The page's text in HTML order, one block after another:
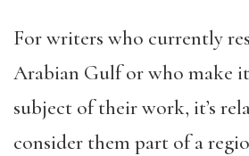
For writers who currently
Arabian Gulf or who make
subject of their work, it’s
consider them part of a